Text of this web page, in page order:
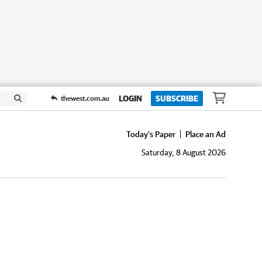
thewest.com.au LOGIN SUBSCRIBE
Today's Paper
Place an Ad
Saturday, 8 August 2026